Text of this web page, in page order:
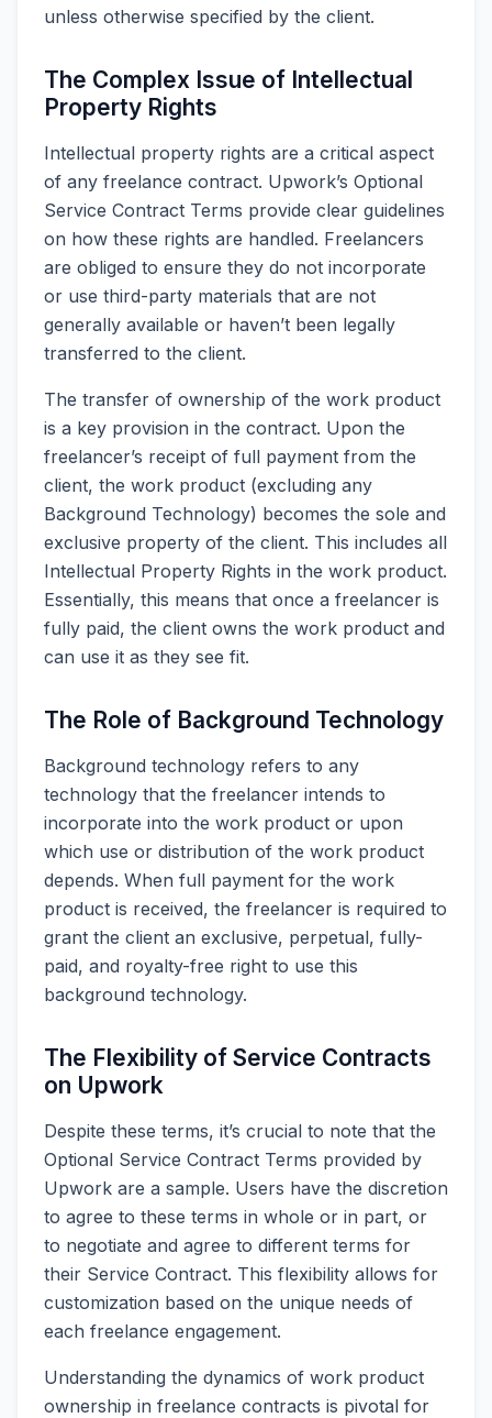
unless otherwise specified by the client.
The Complex Issue of Intellectual
Property Rights
Intellectual property rights are a critical aspect
of any freelance contract. Upwork’s Optional
Service Contract Terms provide clear guidelines
on how these rights are handled. Freelancers
are obliged to ensure they do not incorporate
or use third-party materials that are not
generally available or haven’t been legally
transferred to the client.
The transfer of ownership of the work product
is a key provision in the contract. Upon the
freelancer’s receipt of full payment from the
client, the work product (excluding any
Background Technology) becomes the sole and
exclusive property of the client. This includes all
Intellectual Property Rights in the work product.
Essentially, this means that once a freelancer is
fully paid, the client owns the work product and
can use it as they see fit.
The Role of Background Technology
Background technology refers to any
technology that the freelancer intends to
incorporate into the work product or upon
which use or distribution of the work product
depends. When full payment for the work
product is received, the freelancer is required to
grant the client an exclusive, perpetual, fully-
paid, and royalty-free right to use this
background technology.
The Flexibility of Service Contracts
on Upwork
Despite these terms, it’s crucial to note that the
Optional Service Contract Terms provided by
Upwork are a sample. Users have the discretion
to agree to these terms in whole or in part, or
to negotiate and agree to different terms for
their Service Contract. This flexibility allows for
customization based on the unique needs of
each freelance engagement.
Understanding the dynamics of work product
ownership in freelance contracts is pivotal for